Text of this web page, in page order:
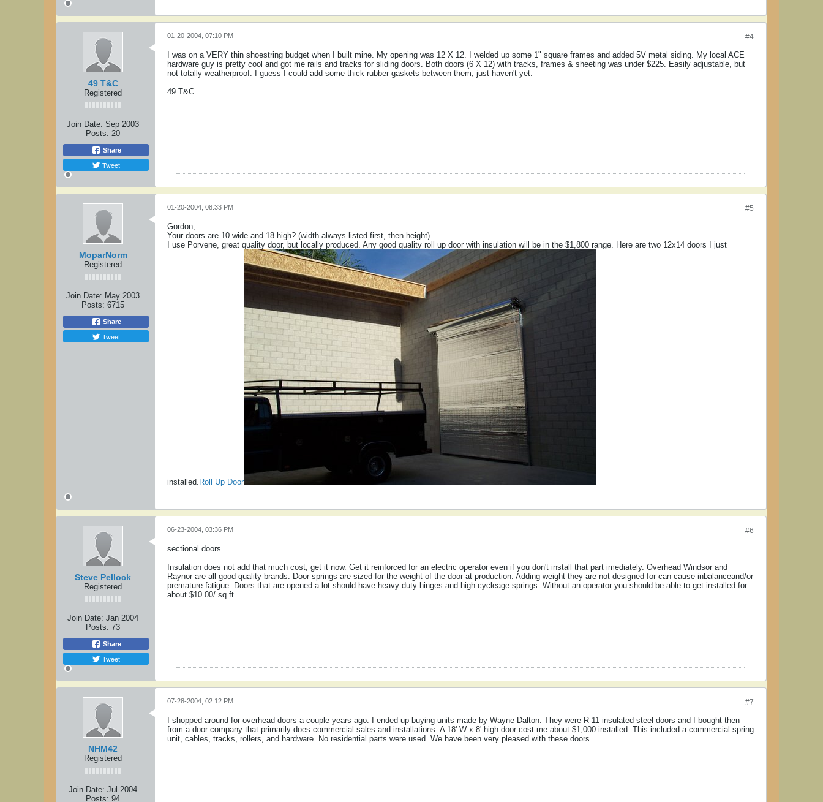
49 T&C
Registered
Join Date: Sep 2003
Posts: 20
Share
Tweet
#4
01-20-2004, 07:10 PM
I was on a VERY thin shoestring budget when I built mine. My opening was 12 X 12. I welded up some 1" square frames and added 5V metal siding. My local ACE
hardware guy is pretty cool and got me rails and tracks for sliding doors. Both doors (6 X 12) with tracks, frames & sheeting was under $225. Easily adjustable, but
not totally weatherproof. I guess I could add some thick rubber gaskets between them, just haven't yet.
49 T&C
MoparNorm
Registered
Join Date: May 2003
Posts: 6715
Share
Tweet
#5
01-20-2004, 08:33 PM
Gordon,
Your doors are 10 wide and 18 high? (width always listed first, then height).
I use Porvene, great quality door, but locally produced. Any good quality roll up door with insulation will be in the $1,800 range. Here are two 12x14 doors I just
installed. Roll Up Door
Steve Pellock
Registered
Join Date: Jan 2004
Posts: 73
Share
Tweet
#6
06-23-2004, 03:36 PM
sectional doors
Insulation does not add that much cost, get it now. Get it reinforced for an electric operator even if you don't install that part imediately. Overhead Windsor and
Raynor are all good quality brands. Door springs are sized for the weight of the door at production. Adding weight they are not designed for can cause inbalanceand/or
premature fatigue. Doors that are opened a lot should have heavy duty hinges and high cycleage springs. Without an operator you should be able to get installed for
about $10.00/ sq.ft.
NHM42
Registered
Join Date: Jul 2004
Posts: 94
#7
07-28-2004, 02:12 PM
I shopped around for overhead doors a couple years ago. I ended up buying units made by Wayne-Dalton. They were R-11 insulated steel doors and I bought then
from a door company that primarily does commercial sales and installations. A 18' W x 8' high door cost me about $1,000 installed. This included a commercial spring
unit, cables, tracks, rollers, and hardware. No residential parts were used. We have been very pleased with these doors.